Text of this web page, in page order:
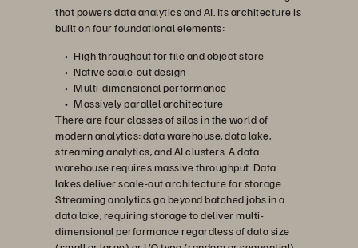
that powers data analytics and AI. Its architecture is
built on four foundational elements:
High throughput for file and object store
Native scale-out design
Multi-dimensional performance
Massively parallel architecture
There are four classes of silos in the world of
modern analytics: data warehouse, data lake,
streaming analytics, and AI clusters. A data
warehouse requires massive throughput. Data
lakes deliver scale-out architecture for storage.
Streaming analytics go beyond batched jobs in a
data lake, requiring storage to deliver multi-
dimensional performance regardless of data size